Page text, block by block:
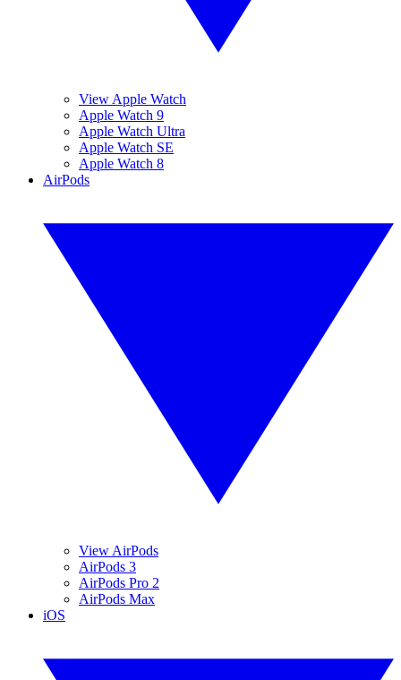
View Apple Watch
Apple Watch 9
Apple Watch Ultra
Apple Watch SE
Apple Watch 8
AirPods
View AirPods
AirPods 3
AirPods Pro 2
AirPods Max
iOS